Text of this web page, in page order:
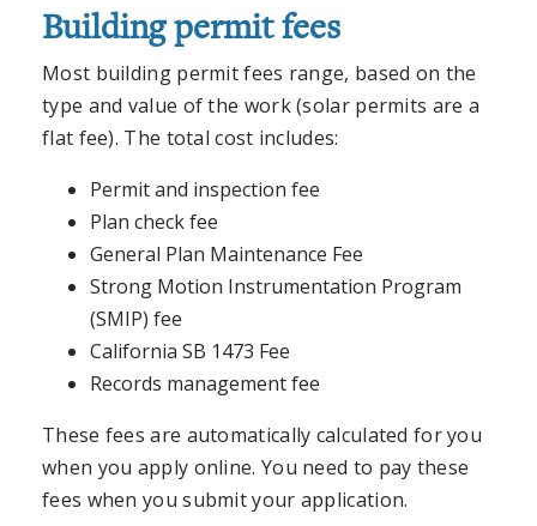
Building permit fees
Most building permit fees range, based on the
type and value of the work (solar permits are a
flat fee). The total cost includes:
Permit and inspection fee
Plan check fee
General Plan Maintenance Fee
Strong Motion Instrumentation Program
(SMIP) fee
California SB 1473 Fee
Records management fee
These fees are automatically calculated for you
when you apply online. You need to pay these
fees when you submit your application.